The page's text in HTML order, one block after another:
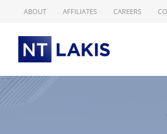
ABOUT AFFILIATES CAREERS